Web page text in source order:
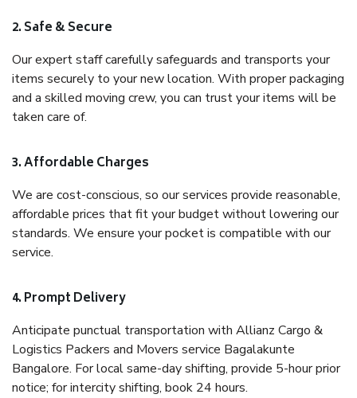
2. Safe & Secure
Our expert staff carefully safeguards and transports your
items securely to your new location. With proper packaging
and a skilled moving crew, you can trust your items will be
taken care of.
3. Affordable Charges
We are cost-conscious, so our services provide reasonable,
affordable prices that fit your budget without lowering our
standards. We ensure your pocket is compatible with our
service.
4. Prompt Delivery
Anticipate punctual transportation with Allianz Cargo &
Logistics Packers and Movers service Bagalakunte
Bangalore. For local same-day shifting, provide 5-hour prior
notice; for intercity shifting, book 24 hours.